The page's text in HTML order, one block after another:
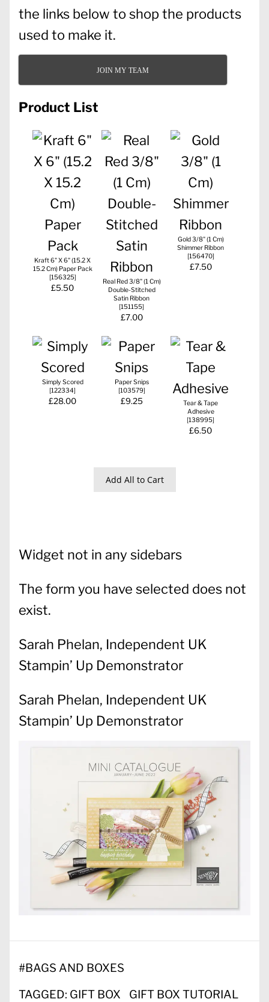
the links below to shop the products
used to make it.
JOIN MY TEAM
Product List
Kraft 6" X 6" (15.2 X
15.2 Cm) Paper Pack
[156325]
£5.50
Real Red 3/8" (1 Cm)
Double-Stitched
Satin Ribbon
[151155]
£7.00
Gold 3/8" (1 Cm)
Shimmer Ribbon
[156470]
£7.50
Simply Scored
[122334]
£28.00
Paper Snips
[103579]
£9.25
Tear & Tape
Adhesive
[138995]
£6.50
Add All to Cart
Widget not in any sidebars
The form you have selected does not
exist.
Sarah Phelan, Independent UK
Stampin’ Up Demonstrator
Sarah Phelan, Independent UK
Stampin’ Up Demonstrator
#BAGS AND BOXES
TAGGED: GIFT BOX
GIFT BOX TUTORIAL